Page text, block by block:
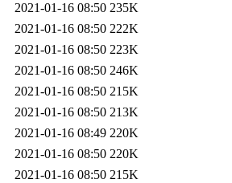
2021-01-16 08:50 235K
2021-01-16 08:50 222K
2021-01-16 08:50 223K
2021-01-16 08:50 246K
2021-01-16 08:50 215K
2021-01-16 08:50 213K
2021-01-16 08:49 220K
2021-01-16 08:50 220K
2021-01-16 08:50 215K